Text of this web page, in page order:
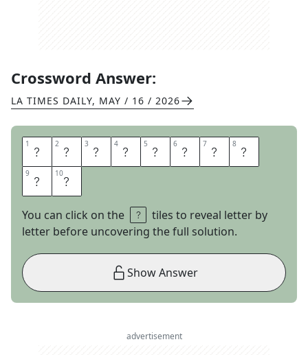
Crossword Answer:
LA TIMES DAILY, MAY / 16 / 2026
1 Z 2 I 3 L 4 L 5 E 6 N 7 N 8 I
9 A 10L
You can click on the
tiles to reveal letter by
letter before uncovering the full solution.
Show Answer
advertisement